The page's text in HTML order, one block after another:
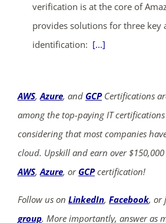
verification is at the core of
provides solutions for three key
identification: [...]
AWS,Azure, and GCPCertifications
among the top-paying IT
considering that most companies
cloud. Upskill and earn over
AWS,Azure, or GCPcertification!
Follow us on LinkedIn, Facebook, or
group. More importantly, answer as